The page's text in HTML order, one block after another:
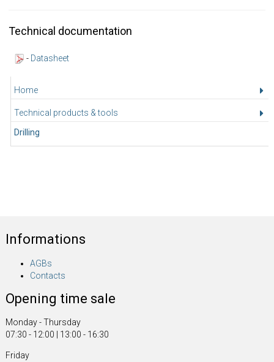
Home
Technical products & tools
Drilling
Technical documentation
- Datasheet
Informations
AGBs
Contacts
Opening time sale
Monday - Thursday
07:30 - 12:00 | 13:00 - 16:30
Friday